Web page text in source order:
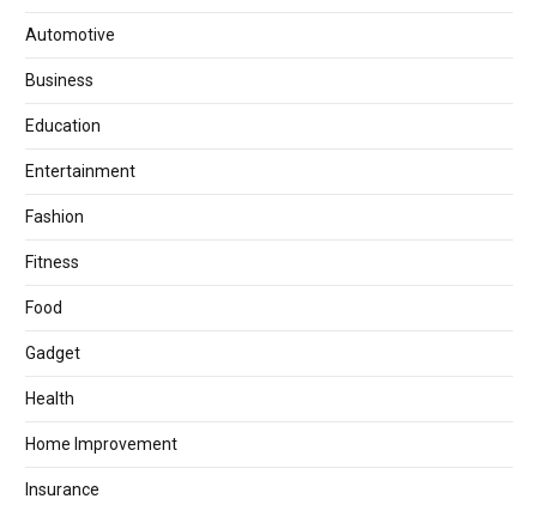
Automotive
Business
Education
Entertainment
Fashion
Fitness
Food
Gadget
Health
Home Improvement
Insurance